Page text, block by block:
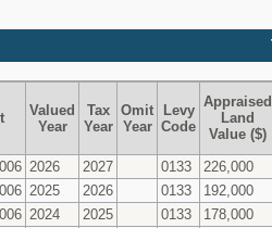
Valued
Year
Tax
Year
Omit
Year
Levy
Code
Appraised
Land
Value ($)
2026 2027 0133
226,000
2025 2026 0133
192,000
2024 2025 0133
178,000